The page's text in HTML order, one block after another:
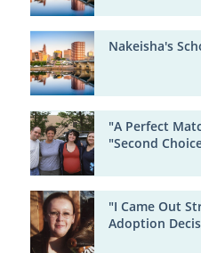
Nakeisha's
"A Perfect
"Second
"I Came Out
Adoption